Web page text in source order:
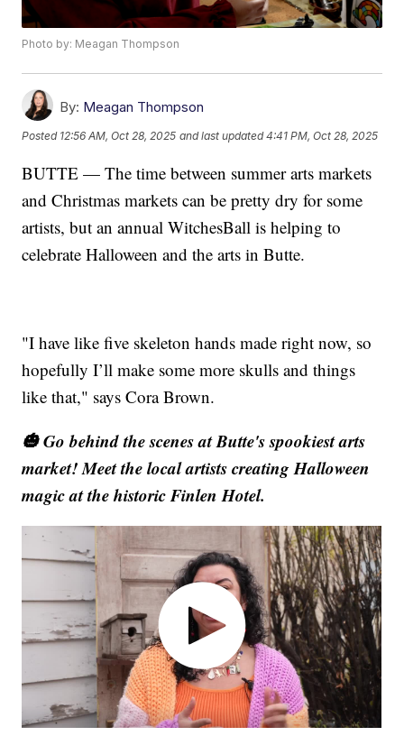
Photo by: Meagan Thompson
By: Meagan Thompson
Posted 12:56 AM, Oct 28, 2025 and last updated 4:41 PM, Oct 28, 2025
BUTTE — The time between summer arts markets
and Christmas markets can be pretty dry for some
artists, but an annual WitchesBall is helping to
celebrate Halloween and the arts in Butte.
"I have like five skeleton hands made right now, so
hopefully I’ll make some more skulls and things
like that," says Cora Brown.
🎃 Go behind the scenes at Butte's spookiest arts
market! Meet the local artists creating Halloween
magic at the historic Finlen Hotel.